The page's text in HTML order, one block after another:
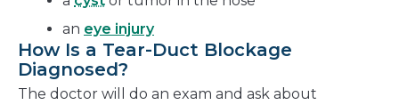
an eye injury
How Is a Tear-Duct Blockage
Diagnosed?
The doctor will do an exam and ask about